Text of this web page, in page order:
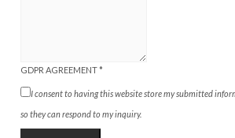
GDPR AGREEMENT*
I consent to having this website store my submitted
so they can respond to my inquiry.